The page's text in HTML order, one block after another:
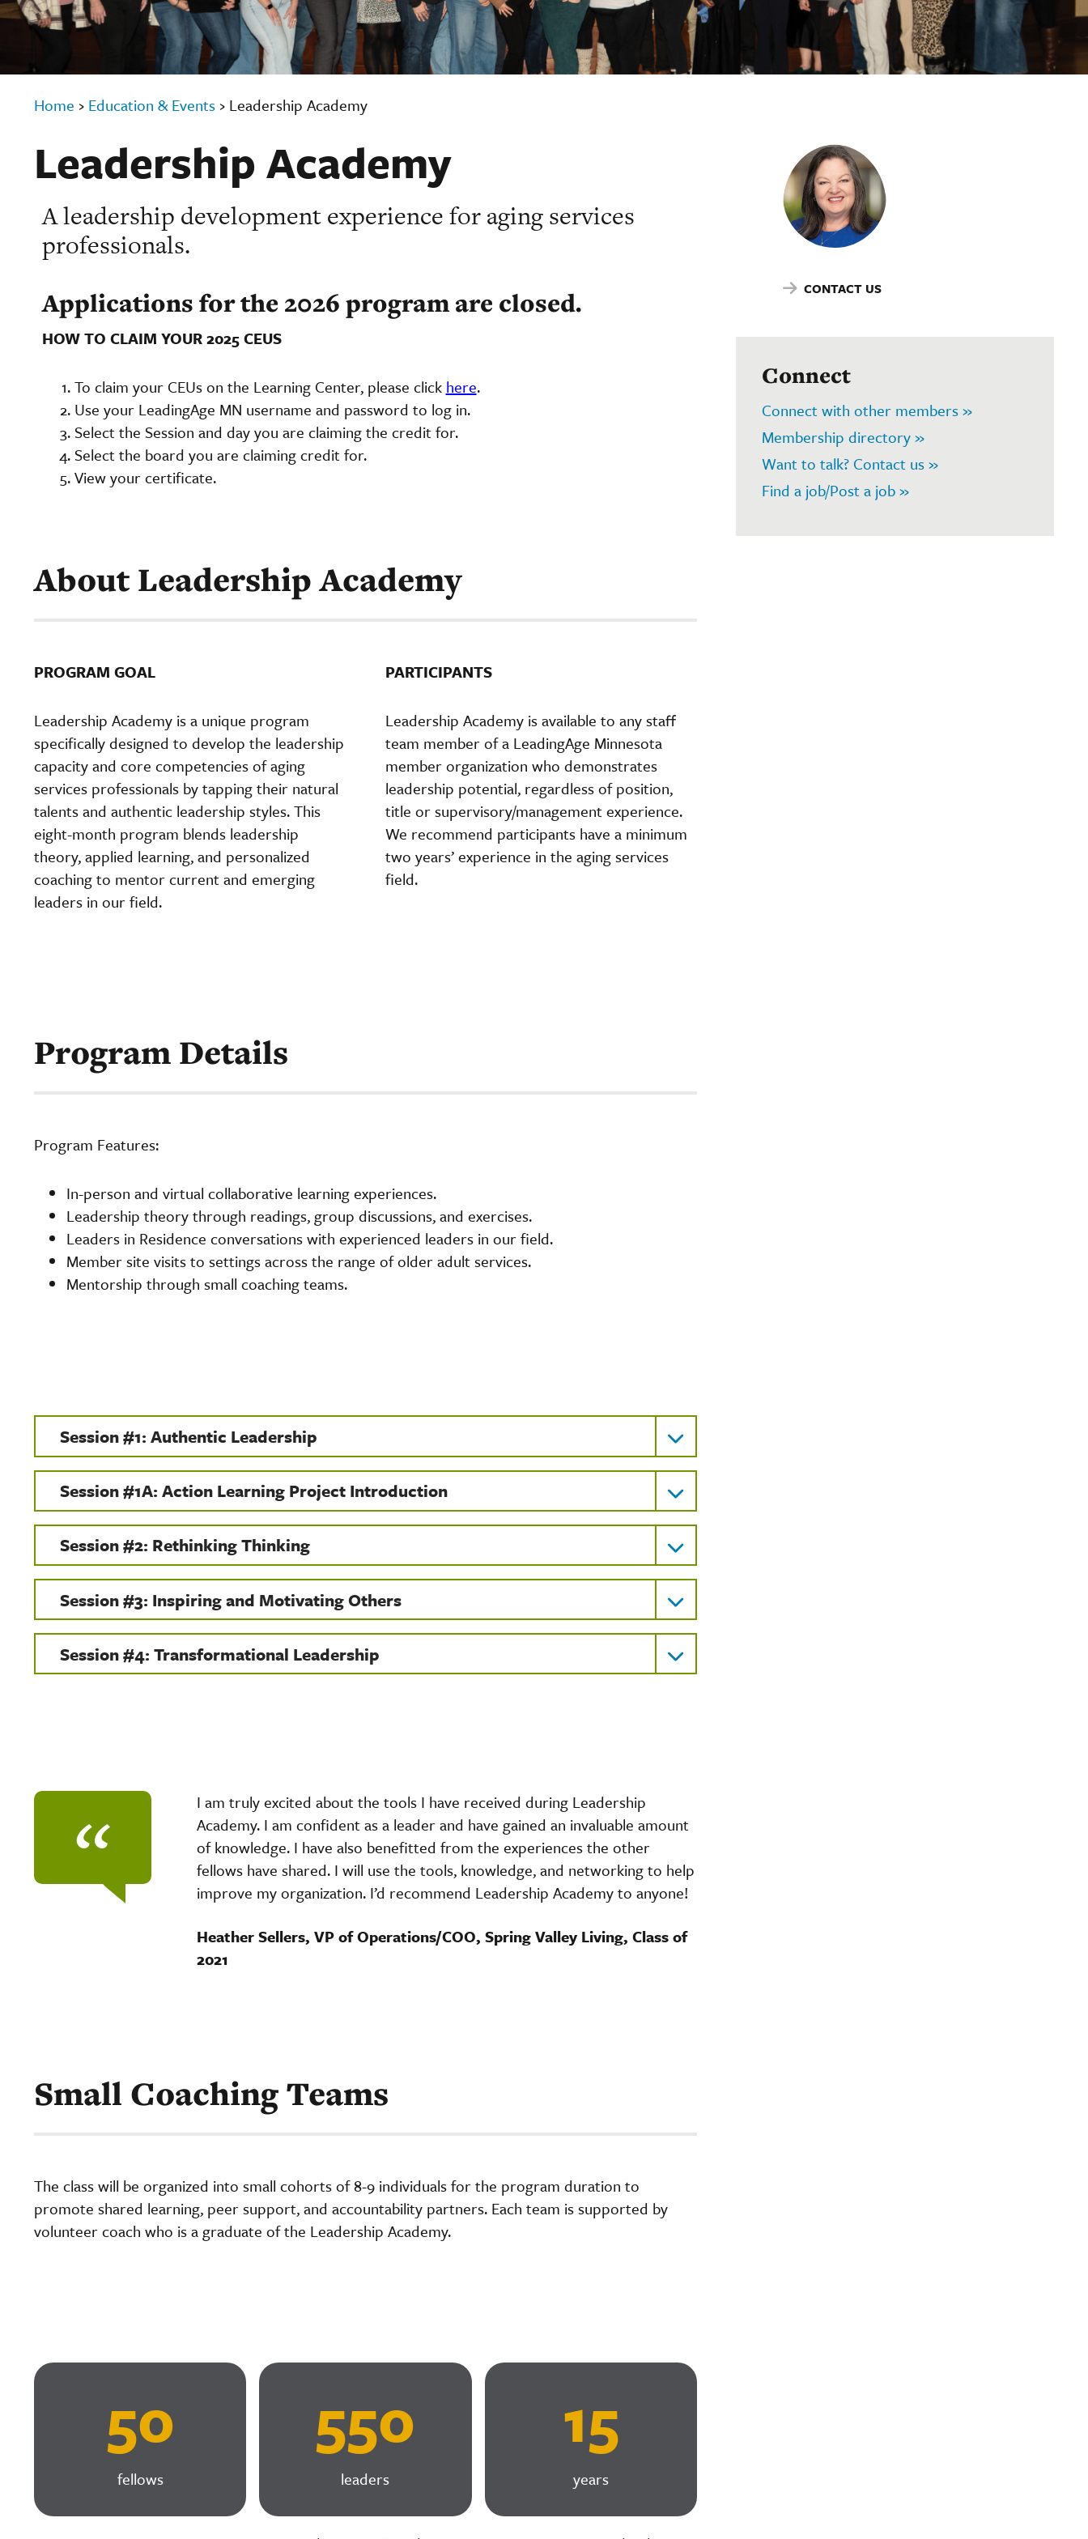
Home › Education & Events › Leadership Academy
Leadership Academy
A leadership development experience for aging services
professionals.
Applications for the 2026 program are closed.
HOW TO CLAIM YOUR 2025 CEUS
To claim your CEUs on the Learning Center, please click here.
Use your LeadingAge MN username and password to log in.
Select the Session and day you are claiming the credit for.
Select the board you are claiming credit for.
View your certificate.
About Leadership Academy
PROGRAM GOAL
Leadership Academy is a unique program
specifically designed to develop the leadership
capacity and core competencies of aging
services professionals by tapping their natural
talents and authentic leadership styles. This
eight-month program blends leadership
theory, applied learning, and personalized
coaching to mentor current and emerging
leaders in our field.
PARTICIPANTS
Leadership Academy is available to any staff
team member of a LeadingAge Minnesota
member organization who demonstrates
leadership potential, regardless of position,
title or supervisory/management experience.
We recommend participants have a minimum
two years’ experience in the aging services
field.
Program Details
Program Features:
In-person and virtual collaborative learning experiences.
Leadership theory through readings, group discussions, and exercises.
Leaders in Residence conversations with experienced leaders in our field.
Member site visits to settings across the range of older adult services.
Mentorship through small coaching teams.
Session #1: Authentic Leadership
Session #1A: Action Learning Project Introduction
Session #2: Rethinking Thinking
Session #3: Inspiring and Motivating Others
Session #4: Transformational Leadership
“
I am truly excited about the tools I have received during Leadership
Academy. I am confident as a leader and have gained an invaluable amount
of knowledge. I have also benefitted from the experiences the other
fellows have shared. I will use the tools, knowledge, and networking to help
improve my organization. I’d recommend Leadership Academy to anyone!
Heather Sellers, VP of Operations/COO, Spring Valley Living, Class of
2021
Small Coaching Teams
The class will be organized into small cohorts of 8-9 individuals for the program duration to
promote shared learning, peer support, and accountability partners. Each team is supported by
volunteer coach who is a graduate of the Leadership Academy.
50
fellows
550
leaders
15
years
CONTACT US
Connect
Connect with other members »
Membership directory »
Want to talk? Contact us »
Find a job/Post a job »